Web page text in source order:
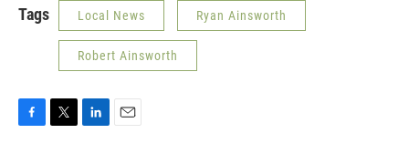
Tags Local News Ryan Ainsworth
Robert Ainsworth